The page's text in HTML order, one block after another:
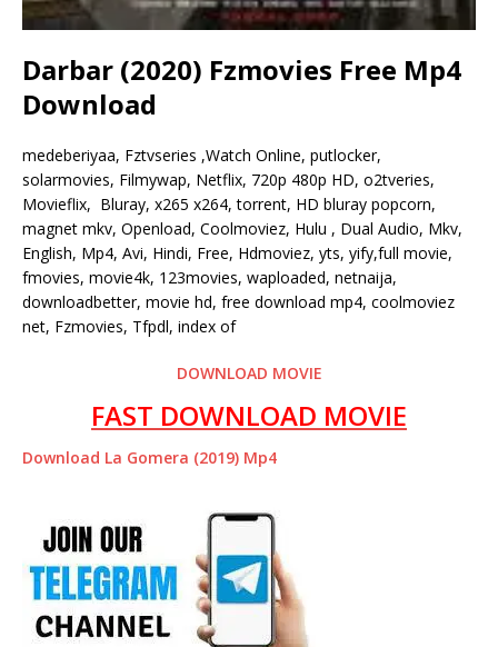
Darbar (2020) Fzmovies Free Mp4
Download
medeberiyaa, Fztvseries ,Watch Online, putlocker,
solarmovies, Filmywap, Netflix, 720p 480p HD, o2tveries,
Movieflix, Bluray, x265 x264, torrent, HD bluray popcorn,
magnet mkv, Openload, Coolmoviez, Hulu , Dual Audio, Mkv,
English, Mp4, Avi, Hindi, Free, Hdmoviez, yts, yify,full movie,
fmovies, movie4k, 123movies, waploaded, netnaija,
downloadbetter, movie hd, free download mp4, coolmoviez
net, Fzmovies, Tfpdl, index of
DOWNLOAD MOVIE
FAST DOWNLOAD MOVIE
Download La Gomera (2019) Mp4